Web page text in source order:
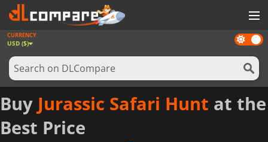
GAMES
GAME CARDS
SOFTWARE
REWARDS
NEWS
Dark
mode
CURRENCY
USD ($)
Buy Jurassic Safari Hunt at the
Best Price